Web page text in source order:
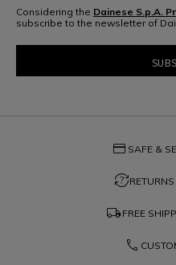
Considering the Dainese S.p.A.
subscribe to the newsletter of
credit_card SAFE &
question_exchange
local_shipping FREE
phone